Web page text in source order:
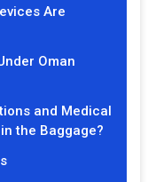
Are
Oman
and Medical
the Baggage?